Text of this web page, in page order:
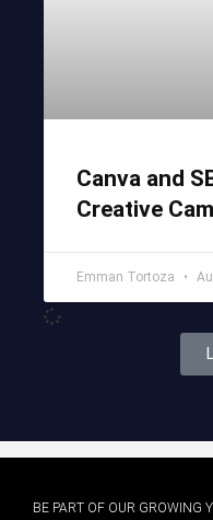
Canva and
Creative
Emman Tortoza
BE PART OF OUR GROWING